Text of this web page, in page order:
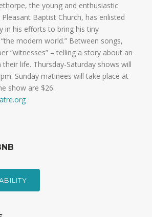
the young and enthusiastic
Baptist Church, has enlisted
in his efforts to bring his tiny
modern world.” Between songs,
“witnesses” – telling a story about an
life. Thursday-Saturday shows will
Sunday matinees will take place at
show are $26.